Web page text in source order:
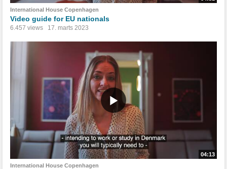
International House Copenhagen
Video guide for EU nationals
6.457 views 17. marts 2023
04:13
International House Copenhagen